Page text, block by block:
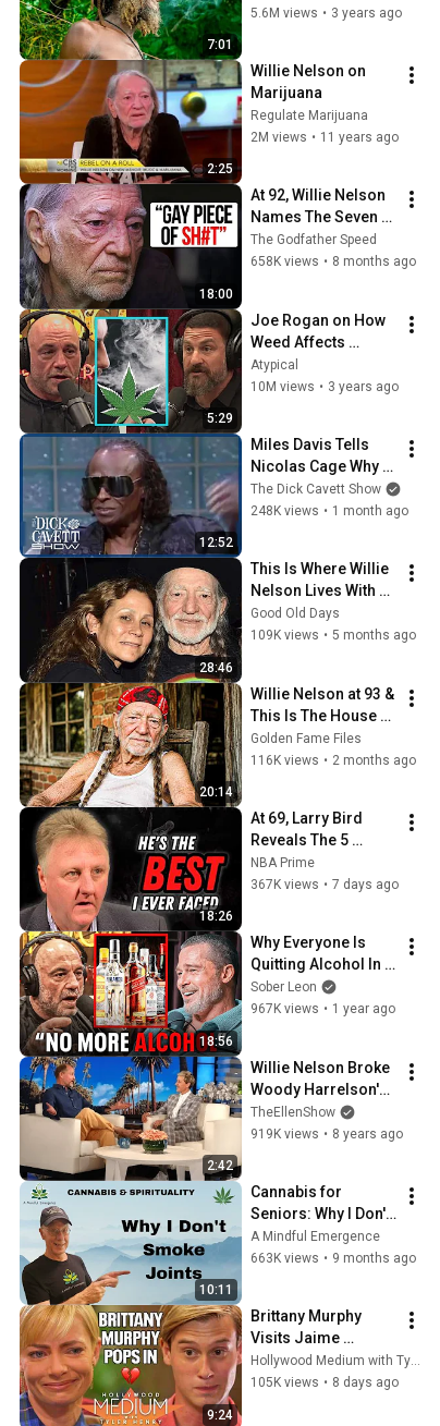
7:01
5.6M views • 3 years ago
2:25
Willie Nelson on
Marijuana
Regulate Marijuana
2M views • 11 years ago
18:00
At 92, Willie Nelson
Names The Seven
Artists He Hated The
Most
The Godfather Speed
658K views • 8 months ago
5:29
Joe Rogan on How
Weed Affects
Disciplined People
Atypical
10M views • 3 years ago
12:52
Miles Davis Tells
Nicolas Cage Why
The Police "Hate"
His Success | The
The Dick Cavett Show
248K views • 1 month ago
28:46
This Is Where Willie
Nelson Lives With
His Partner
Good Old Days
109K views • 5 months ago
20:14
Willie Nelson at 93 &
This Is The House
He Lives In Today!
Golden Fame Files
116K views • 2 months ago
18:26
At 69, Larry Bird
Reveals The 5
Greatest NBA
Players He Ever Saw
NBA Prime
367K views • 7 days ago
18:56
Why Everyone Is
Quitting Alcohol In
2025 (Brad Pitt, Joe
Rogan, Bradley
Sober Leon
967K views • 1 year ago
2:42
Willie Nelson Broke
Woody Harrelson's
Pot Sober Streak
TheEllenShow
919K views • 8 years ago
10:11
Cannabis for
Seniors: Why I Don't
Smoke Joints
A Mindful Emergence
663K views • 9 months ago
9:24
Brittany Murphy
Visits Jaime
Pressly With
Messages From
Hollywood Medium with Tyler Henry
105K views • 8 days ago